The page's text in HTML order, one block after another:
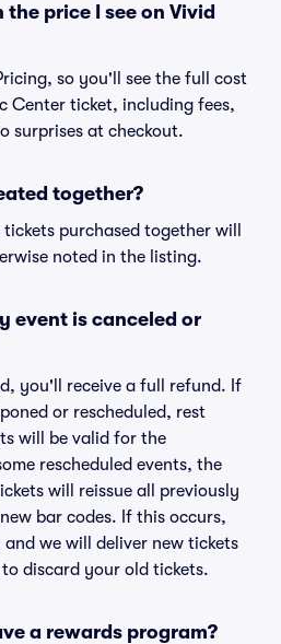
price I see on Vivid
so you'll see the full cost
Center ticket, including fees,
surprises at checkout.
together?
purchased together will
noted in the listing.
event is canceled or
you'll receive a full refund. If
or rescheduled, rest
will be valid for the
rescheduled events, the
will reissue all previously
bar codes. If this occurs,
we will deliver new tickets
discard your old tickets.
a rewards program?